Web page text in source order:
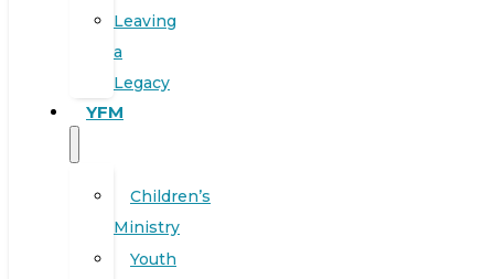
Leaving
a
Legacy
YFM
Children’s
Ministry
Youth